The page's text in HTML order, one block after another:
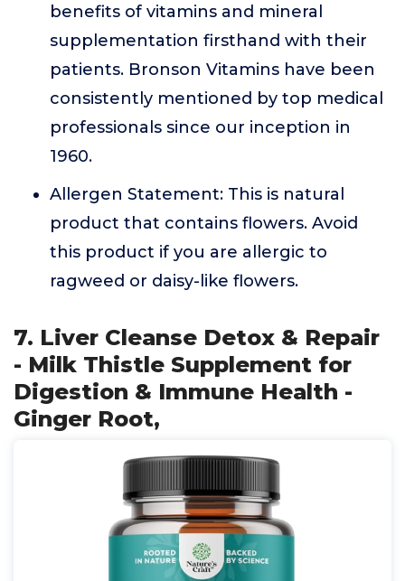
benefits of vitamins and mineral
supplementation firsthand with their
patients. Bronson Vitamins have been
consistently mentioned by top medical
professionals since our inception in
1960.
Allergen Statement: This is natural
product that contains flowers. Avoid
this product if you are allergic to
ragweed or daisy-like flowers.
7. Liver Cleanse Detox & Repair
- Milk Thistle Supplement for
Digestion & Immune Health -
Ginger Root,